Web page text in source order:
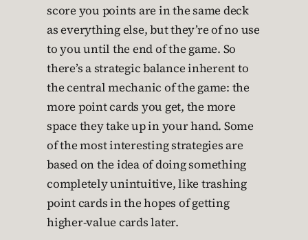
score you points are in the same deck
as everything else, but they’re of no use
to you until the end of the game. So
there’s a strategic balance inherent to
the central mechanic of the game: the
more point cards you get, the more
space they take up in your hand. Some
of the most interesting strategies are
based on the idea of doing something
completely unintuitive, like trashing
point cards in the hopes of getting
higher-value cards later.